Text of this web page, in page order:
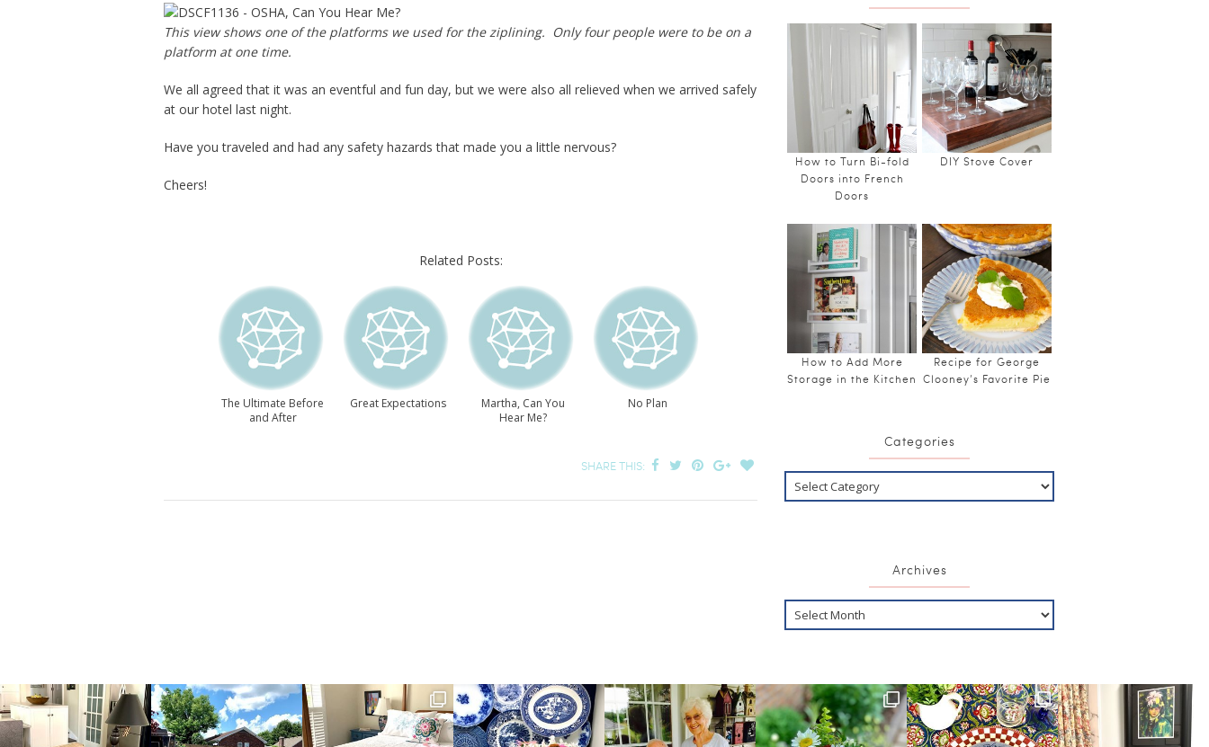
This view shows one of the platforms we used for the ziplining. Only four people were to be on a
platform at one time.
We all agreed that it was an eventful and fun day, but we were also all relieved when we arrived safely
at our hotel last night.
Have you traveled and had any safety hazards that made you a little nervous?
Cheers!
Related Posts:
The Ultimate Before
and After
Great Expectations
Martha, Can You
Hear Me?
No Plan
SHARE THIS:
How to Turn Bi-fold
Doors into French
Doors
DIY Stove Cover
How to Add More
Storage in the Kitchen
Recipe for George
Clooney’s Favorite Pie
Categories
Archives